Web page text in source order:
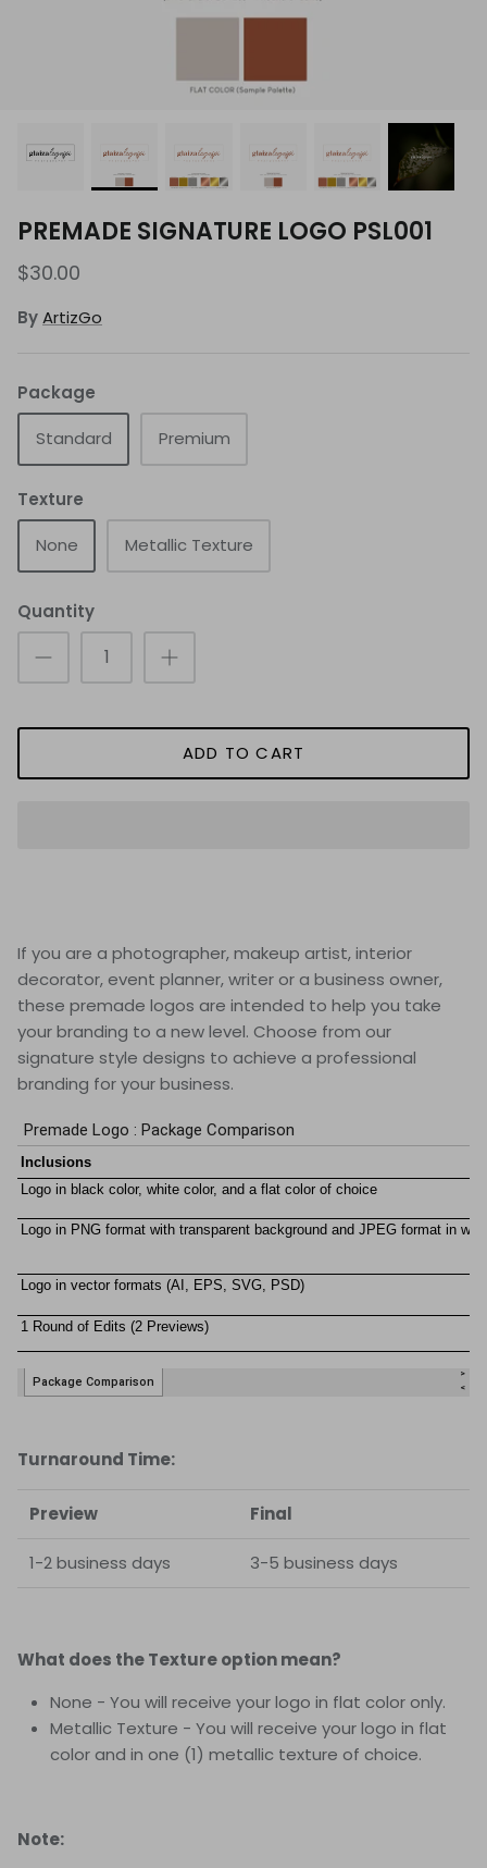
PREMADE SIGNATURE LOGO PSL001
$30.00
ByArtizGo
Package
Standard Premium
Texture
None Metallic Texture
Quantity
ADD TO CART
If you are a photographer, makeup artist, interior
decorator, event planner, writer or a business owner,
these premade logos are intended to help you take
your branding to a new level. Choose from our
signature style designs to achieve a professional
branding for your business.
Turnaround Time:
Preview Final
1-2 business days 3-5 business days
What does the Texture option mean?
None - You will receive your logo in flat color only.
Metallic Texture - You will receive your logo in flat
color and in one (1) metallic texture of choice.
Note: